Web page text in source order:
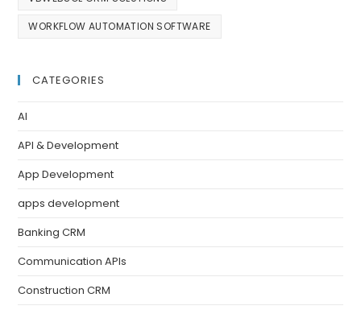
WORKFLOW AUTOMATION SOFTWARE
CATEGORIES
AI
API & Development
App Development
apps development
Banking CRM
Communication APIs
Construction CRM